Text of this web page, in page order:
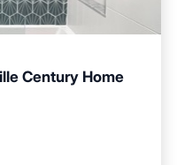
Century Home